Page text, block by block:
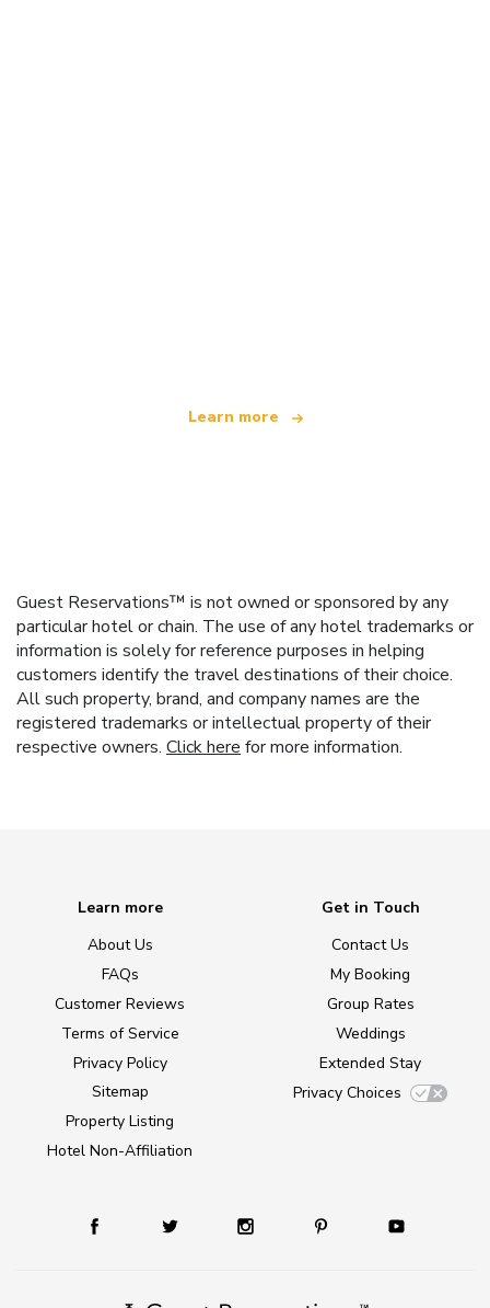
Learn more
Guest Reservations™ is not owned or sponsored by any
particular hotel or chain. The use of any hotel trademarks or
information is solely for reference purposes in helping
customers identify the travel destinations of their choice.
All such property, brand, and company names are the
registered trademarks or intellectual property of their
respective owners. Click here for more information.
Learn more
About Us
FAQs
Customer Reviews
Terms of Service
Privacy Policy
Sitemap
Property Listing
Hotel Non-Affiliation
Get in Touch
Contact Us
My Booking
Group Rates
Weddings
Extended Stay
Privacy Choices